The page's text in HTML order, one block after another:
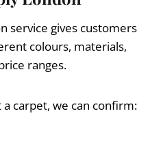
service gives customers
colours, materials,
ranges.
carpet, we can confirm: